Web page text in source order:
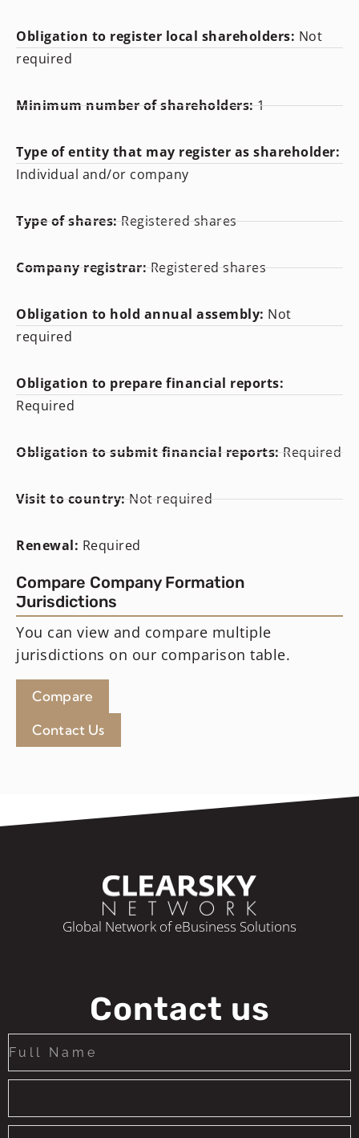
Obligation to register local shareholders: Not
required
Minimum number of shareholders:1
Type of entity that may register as shareholder:
Individual and/or company
Type of shares:Registered shares
Company registrar:Registered shares
Obligation to hold annual assembly: Not
required
Obligation to prepare financial reports:
Required
Obligation to submit financial reports:Required
Visit to country:Not required
Renewal: Required
Compare Company Formation
Jurisdictions
You can view and compare multiple
jurisdictions on our comparison table.
Compare
Contact Us
Global Network of eBusiness Solutions
Contact us